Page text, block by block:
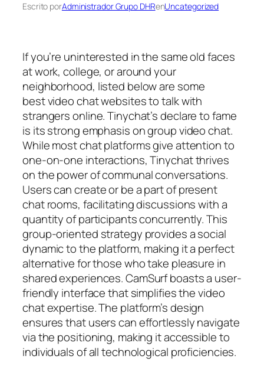
Escrito porAdministrador Grupo DHRenUncategorized
If you’re uninterested in the same old faces
at work, college, or around your
neighborhood, listed below are some
best video chat websites to talk with
strangers online. Tinychat’s declare to fame
is its strong emphasis on group video chat.
While most chat platforms give attention to
one-on-one interactions, Tinychat thrives
on the power of communal conversations.
Users can create or be a part of present
chat rooms, facilitating discussions with a
quantity of participants concurrently. This
group-oriented strategy provides a social
dynamic to the platform, making it a perfect
alternative for those who take pleasure in
shared experiences. CamSurf boasts a user-
friendly interface that simplifies the video
chat expertise. The platform’s design
ensures that users can effortlessly navigate
via the positioning, making it accessible to
individuals of all technological proficiencies.